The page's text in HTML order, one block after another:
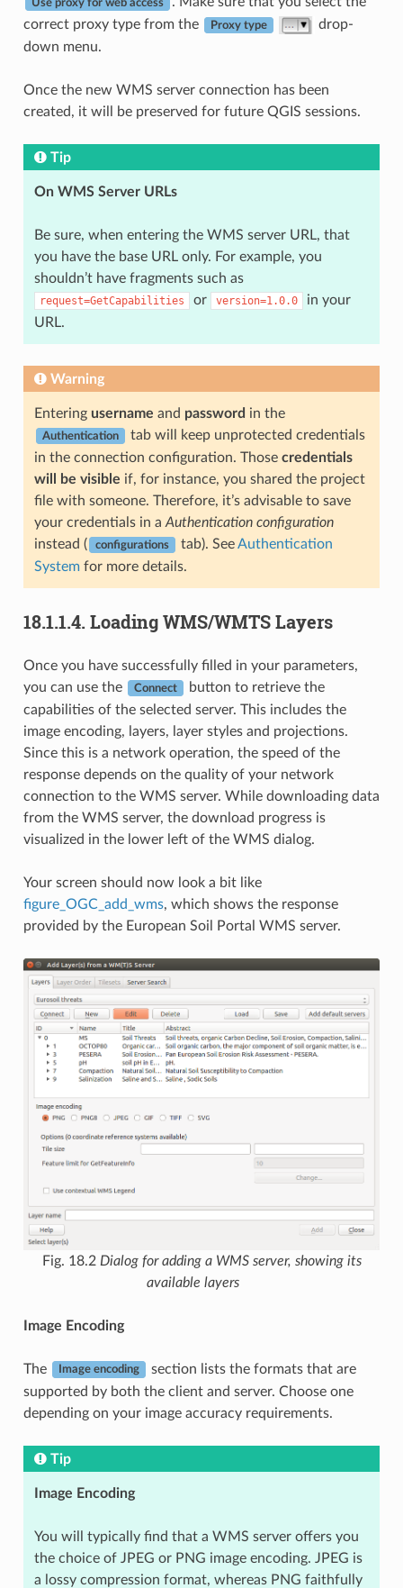
Use proxy for web access
correct proxy type from the
Proxy type
drop-
down menu.
Once the new WMS server connection has been
created, it will be preserved for future QGIS sessions.
Tip
On WMS Server URLs
Be sure, when entering the WMS server URL, that
you have the base URL only. For example, you
shouldn’t have fragments such as
request=GetCapabilities or version=1.0.0
in your
URL.
Warning
Entering username and password in the
Authentication
tab will keep unprotected credentials
in the connection configuration. Those credentials
will be visible if, for instance, you shared the project
file with someone. Therefore, it’s advisable to save
your credentials in a Authentication configuration
instead (
configurations tab). SeeAuthentication
Systemfor more details.
18.1.1.4. Loading WMS/WMTS Layers
Once you have successfully filled in your parameters,
you can use the
Connect
button to retrieve the
capabilities of the selected server. This includes the
image encoding, layers, layer styles and projections.
Since this is a network operation, the speed of the
response depends on the quality of your network
connection to the WMS server. While downloading data
from the WMS server, the download progress is
visualized in the lower left of the WMS dialog.
Your screen should now look a bit like
figure_OGC_add_wms, which shows the response
provided by the European Soil Portal WMS server.
Fig. 18.2 Dialog for adding a WMS server, showing its
available layers
Image Encoding
The Image encoding
section lists the formats that are
supported by both the client and server. Choose one
depending on your image accuracy requirements.
Tip
Image Encoding
You will typically find that a WMS server offers you
the choice of JPEG or PNG image encoding. JPEG is
a lossy compression format, whereas PNG faithfully